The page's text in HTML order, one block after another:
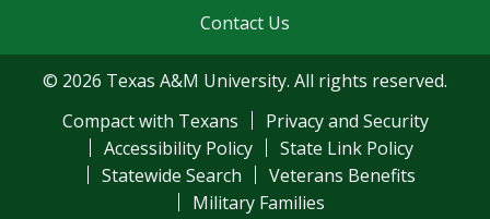
Contact Us
© 2026 Texas A&M University. All rights reserved.
Compact with Texans
Privacy and Security
Accessibility Policy
State Link Policy
Statewide Search
Veterans Benefits
Military Families